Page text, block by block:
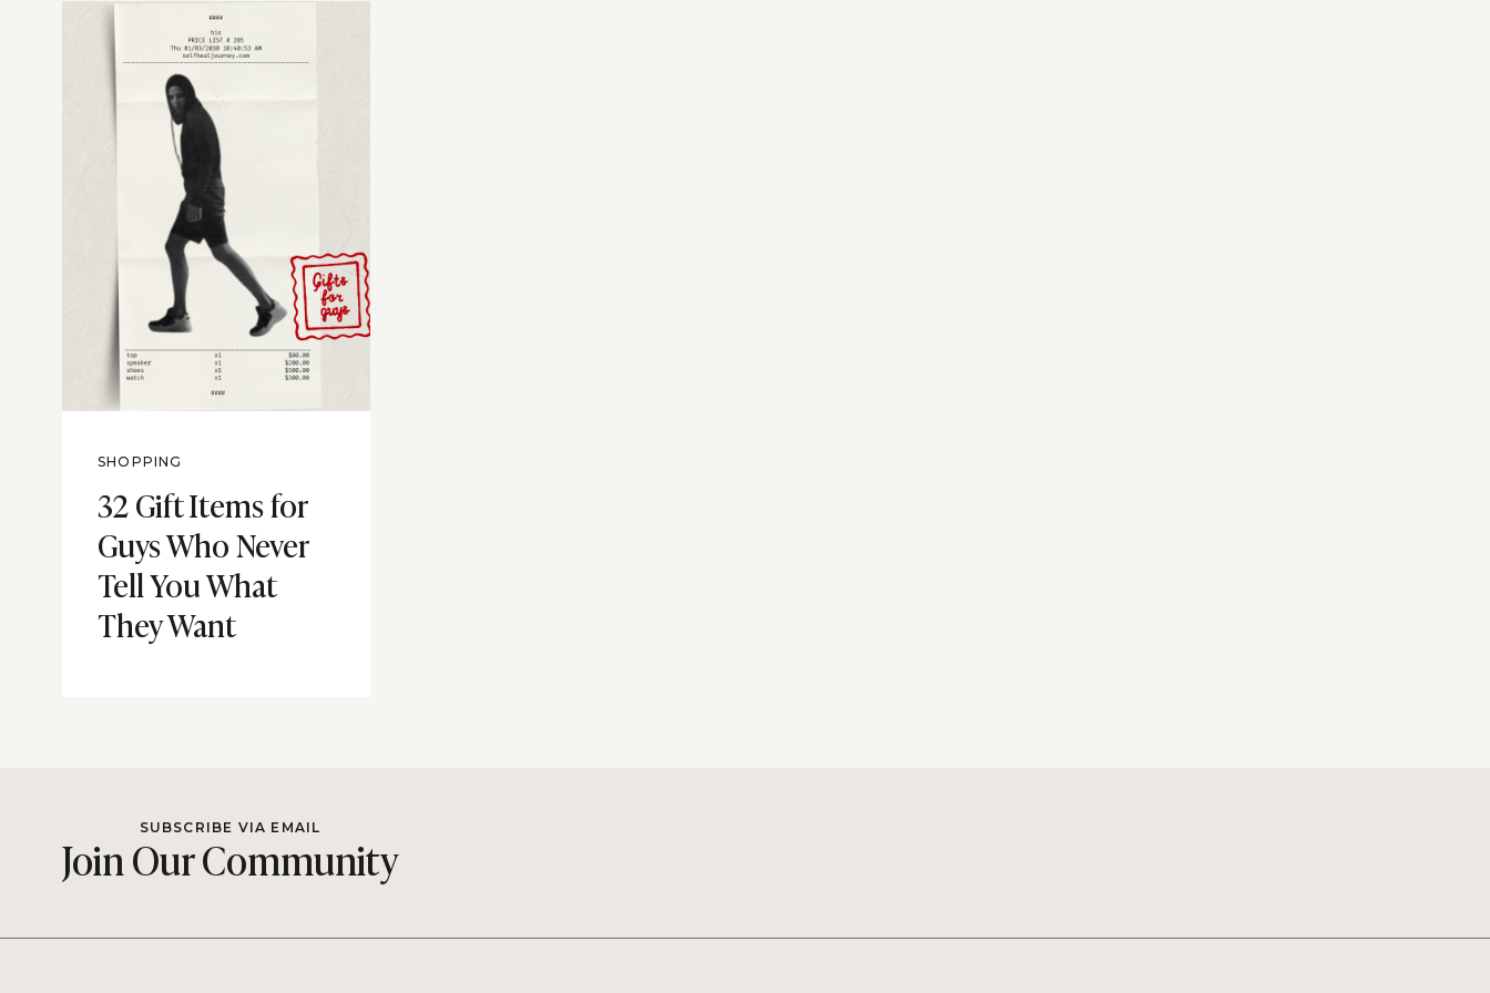
SHOPPING
32 Gift Items for
Guys Who Never
Tell You What
They Want
SUBSCRIBE VIA EMAIL
Join Our Community